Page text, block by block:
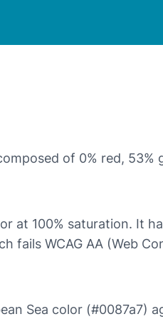
of 0% red, 53%
at 100% saturation. It
fails WCAG AA (Web
Sea color (#0087a7)